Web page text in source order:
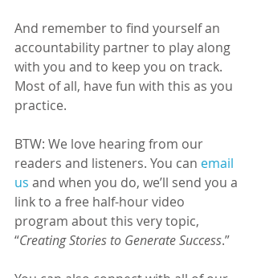
And remember to find yourself an
accountability partner to play along
with you and to keep you on track.
Most of all, have fun with this as you
practice.
BTW: We love hearing from our
readers and listeners. You can email
us and when you do, we’ll send you a
link to a free half-hour video
program about this very topic,
“Creating Stories to Generate Success.”